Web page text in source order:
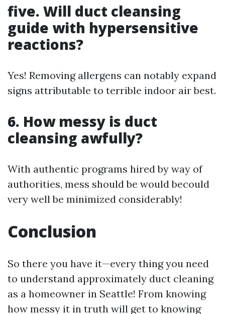
five. Will duct cleansing
guide with hypersensitive
reactions?
Yes! Removing allergens can notably expand
signs attributable to terrible indoor air best.
6. How messy is duct
cleansing awfully?
With authentic programs hired by way of
authorities, mess should be would becould
very well be minimized considerably!
Conclusion
So there you have it—every thing you need
to understand approximately duct cleaning
as a homeowner in Seattle! From knowing
how messy it in truth will get to knowing